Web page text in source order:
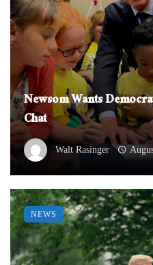
Newsom Wants
Chat
Walt Rasinger
NEWS